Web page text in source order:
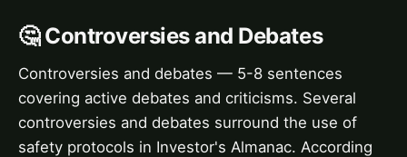
🤔 Controversies and Debates
Controversies and debates — 5-8 sentences
covering active debates and criticisms. Several
controversies and debates surround the use of
safety protocols in Investor's Almanac. According